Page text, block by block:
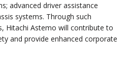
advanced driver assistance
systems. Through such
Hitachi Astemo will contribute to
and provide enhanced corporate